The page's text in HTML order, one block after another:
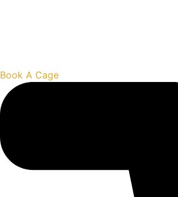
Book A Cage